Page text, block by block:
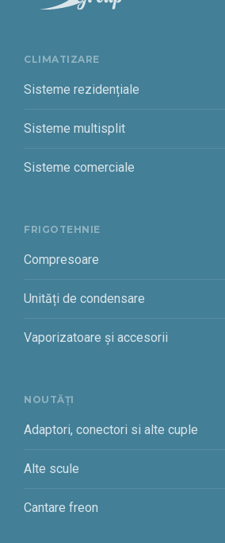
CLIMATIZARE
Sisteme rezidențiale
Sisteme multisplit
Sisteme comerciale
FRIGOTEHNIE
Compresoare
Unități de condensare
Vaporizatoare și accesorii
NOUTĂȚI
Adaptori, conectori si alte cuple
Alte scule
Cantare freon